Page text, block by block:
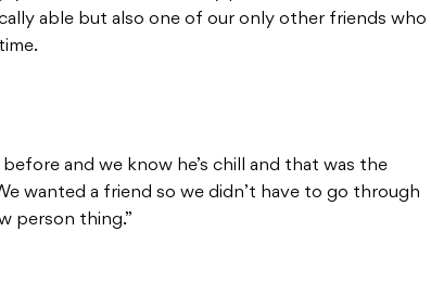
able but also one of our only other friends who
before and we know he’s chill and that was the
wanted a friend so we didn’t have to go through
person thing.”